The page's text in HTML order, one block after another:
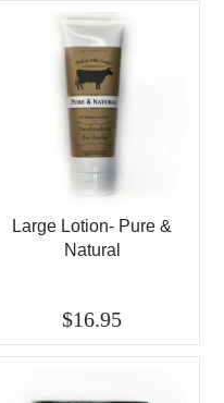
Large Lotion- Pure &
Natural
$16.95